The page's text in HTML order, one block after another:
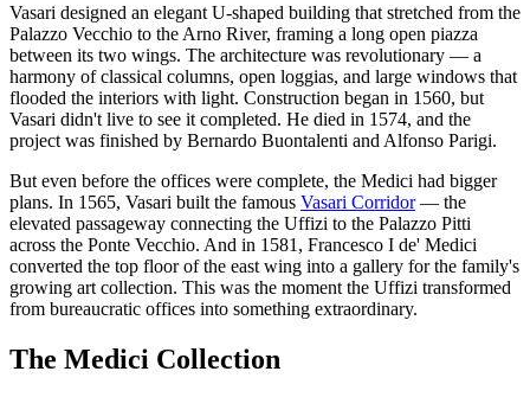
Vasari designed an elegant U-shaped building that stretched from the
Palazzo Vecchio to the Arno River, framing a long open piazza
between its two wings. The architecture was revolutionary — a
harmony of classical columns, open loggias, and large windows that
flooded the interiors with light. Construction began in 1560, but
Vasari didn't live to see it completed. He died in 1574, and the
project was finished by Bernardo Buontalenti and Alfonso Parigi.
But even before the offices were complete, the Medici had bigger
plans. In 1565, Vasari built the famous Vasari Corridor— the
elevated passageway connecting the Uffizi to the Palazzo Pitti
across the Ponte Vecchio. And in 1581, Francesco I de' Medici
converted the top floor of the east wing into a gallery for the family's
growing art collection. This was the moment the Uffizi transformed
from bureaucratic offices into something extraordinary.
The Medici Collection